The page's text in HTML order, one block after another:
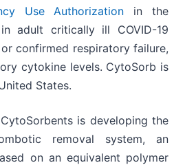
Use Authorization in the
adult critically ill COVID-19
confirmed respiratory failure,
cytokine levels. CytoSorb is
States.
is developing the
removal system, an
on an equivalent polymer